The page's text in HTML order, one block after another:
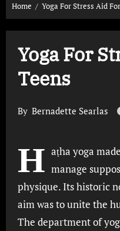
Home Yoga For Stress Aid
Yoga For
Teens
By Bernadette Searlas
H aṭha yoga
manage
physique. Its historic
aim was to unite the
The department of